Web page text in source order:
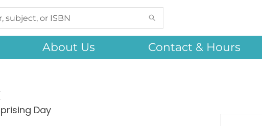
About Us Contact & Hours
Day